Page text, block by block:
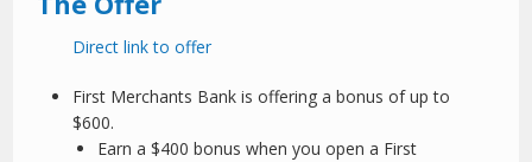
Direct link to offer
First Merchants Bank is offering a bonus of up to
$600.
Earn a $400 bonus when you open a First